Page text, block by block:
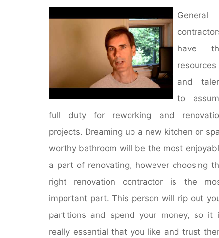
General
have
resources
and
to
full duty for reworking and
projects. Dreaming up a new kitchen or
worthy bathroom will be the most
a part of renovating, however choosing
right renovation contractor is the
important part. This person will rip out
partitions and spend your money, so it
really essential that you like and trust